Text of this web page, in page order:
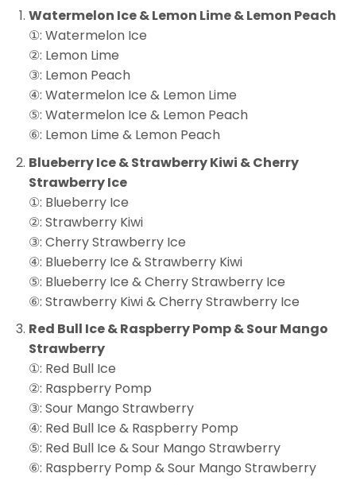
Watermelon Ice & Lemon Lime & Lemon Peach
①: Watermelon Ice
②: Lemon Lime
③: Lemon Peach
④: Watermelon Ice & Lemon Lime
⑤: Watermelon Ice & Lemon Peach
⑥: Lemon Lime & Lemon Peach
Blueberry Ice & Strawberry Kiwi & Cherry
Strawberry Ice
①: Blueberry Ice
②: Strawberry Kiwi
③: Cherry Strawberry Ice
④: Blueberry Ice & Strawberry Kiwi
⑤: Blueberry Ice & Cherry Strawberry Ice
⑥: Strawberry Kiwi & Cherry Strawberry Ice
Red Bull Ice & Raspberry Pomp & Sour Mango
Strawberry
①: Red Bull Ice
②: Raspberry Pomp
③: Sour Mango Strawberry
④: Red Bull Ice & Raspberry Pomp
⑤: Red Bull Ice & Sour Mango Strawberry
⑥: Raspberry Pomp & Sour Mango Strawberry